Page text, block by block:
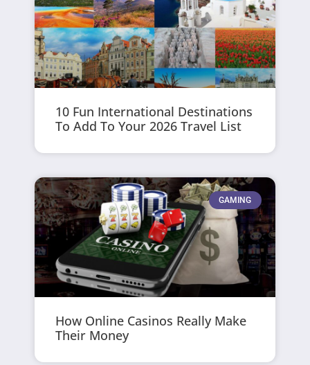
10 Fun International Destinations
To Add To Your 2026 Travel List
GAMING
How Online Casinos Really Make
Their Money